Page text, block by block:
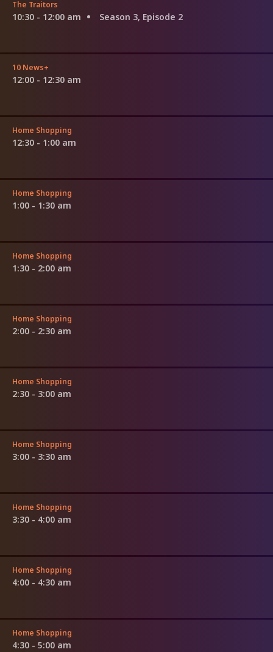
The Traitors
10:30 - 12:00 am Season 3, Episode 2
10 News+
12:00 - 12:30 am
Home Shopping
12:30 - 1:00 am
Home Shopping
1:00 - 1:30 am
Home Shopping
1:30 - 2:00 am
Home Shopping
2:00 - 2:30 am
Home Shopping
2:30 - 3:00 am
Home Shopping
3:00 - 3:30 am
Home Shopping
3:30 - 4:00 am
Home Shopping
4:00 - 4:30 am
Home Shopping
4:30 - 5:00 am